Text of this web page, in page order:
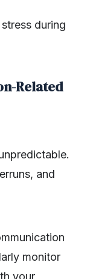
during
Related
and
monitor
your